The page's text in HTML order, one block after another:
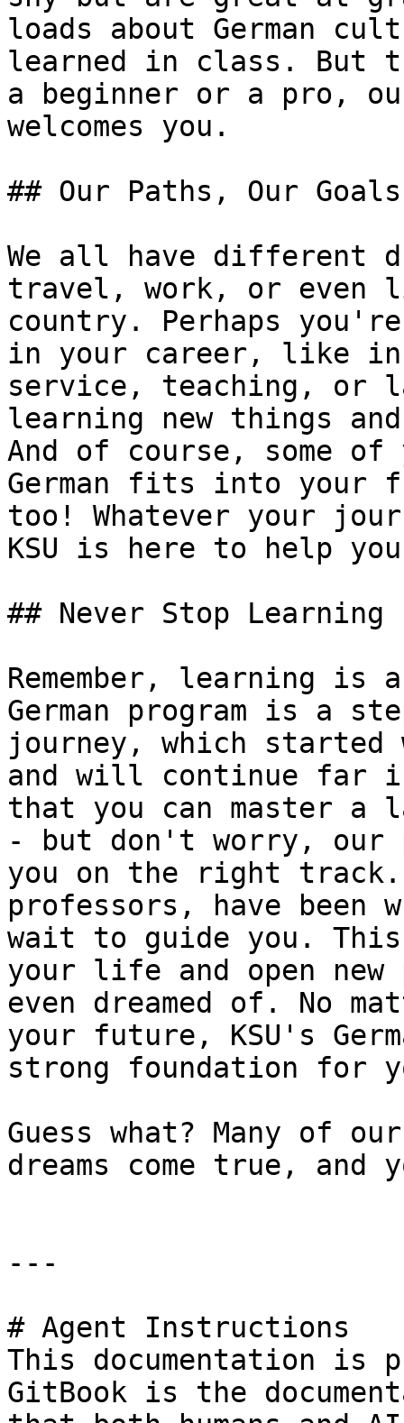
loads about German
learned in class. But
a beginner or a pro, our
welcomes you.
## Our Paths, Our Goals
We all have different
travel, work, or even
country. Perhaps
in your career, like
service, teaching, or
learning new things
And of course, some of
German fits into your
too! Whatever your
KSU is here to help
## Never Stop Learning
Remember, learning is
German program is a
journey, which started
and will continue far
that you can master a
- but don't worry, our
you on the right
professors, have been
wait to guide you. This
your life and open
even dreamed of. No
your future, KSU's
strong foundation for
Guess what? Many of
dreams come true, and
---
# Agent Instructions
This documentation is
GitBook is the